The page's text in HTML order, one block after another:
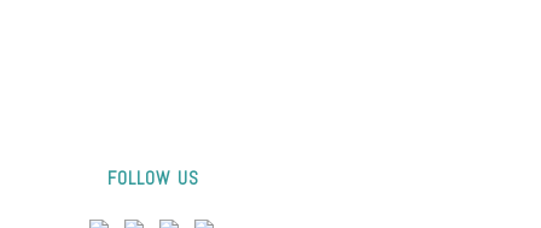
FOLLOW US